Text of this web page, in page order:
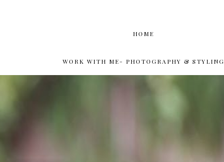
HOME
WORK WITH ME- PHOTOGRAPHY & STYLING